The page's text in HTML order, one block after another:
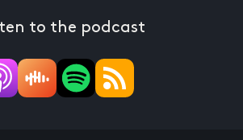
to the podcast